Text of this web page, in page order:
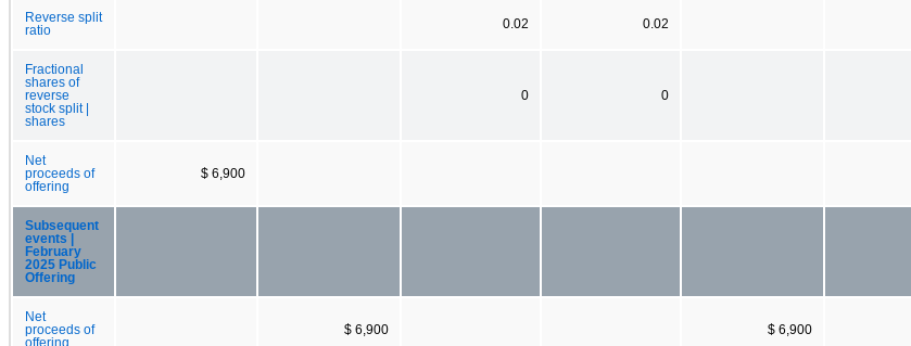
Reverse split
ratio
0.02 0.02
Fractional
shares of
reverse
stock split |
shares
0 0
Net
proceeds of
offering
$ 6,900
Subsequent
events |
February
2025 Public
Offering
Net
proceeds of
offering
$ 6,900 $ 6,900